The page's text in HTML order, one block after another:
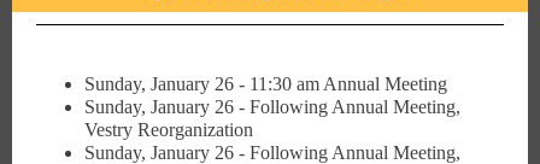
Sunday, January 26 - 11:30 am Annual Meeting
Sunday, January 26 - Following Annual Meeting,
Vestry Reorganization
Sunday, January 26 - Following Annual Meeting,